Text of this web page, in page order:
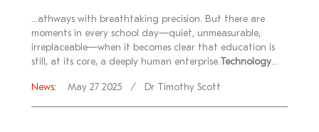
...athways with breathtaking precision. But there are
moments in every school day—quiet, unmeasurable,
irreplaceable—when it becomes clear that education is
still, at its core, a deeply human enterprise. Technology...
News: May 27 2025 Dr Timothy Scott